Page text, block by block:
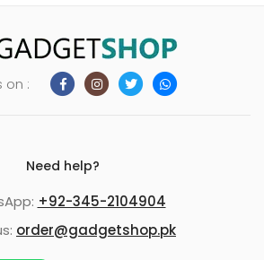
on :
Need help?
+92-345-2104904
order@gadgetshop.pk